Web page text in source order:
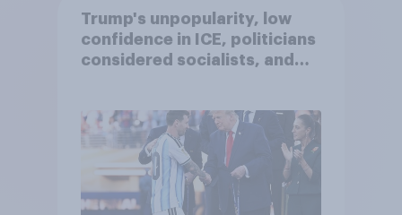
Trump's unpopularity, low
confidence in ICE, politicians
considered socialists, and